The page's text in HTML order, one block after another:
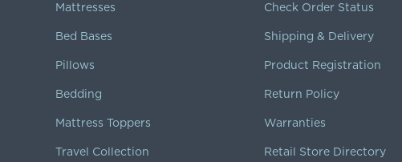
Mattresses
Bed Bases
Pillows
Bedding
Mattress Toppers
Travel Collection
Check Order Status
Shipping & Delivery
Product Registration
Return Policy
Warranties
Retail Store Directory